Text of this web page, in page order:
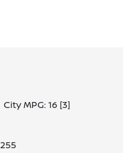
City MPG: 16 [3]